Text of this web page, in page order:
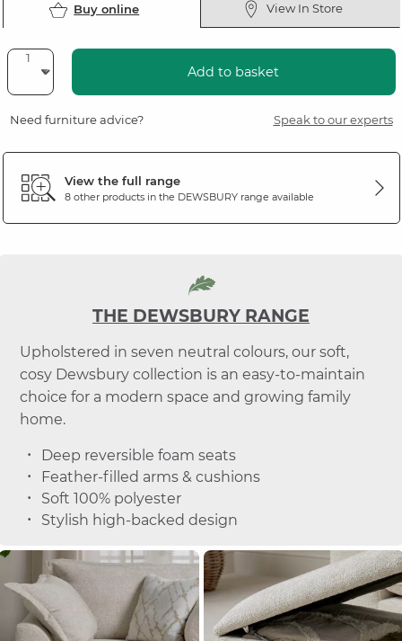
Buy online View In Store
Add to basket
Need furniture advice? Speak to our experts
View the full range
8 other products in the DEWSBURYrange available
THE DEWSBURY RANGE
Upholstered in seven neutral colours, our soft,
cosy Dewsbury collection is an easy-to-maintain
choice for a modern space and growing family
home.
Deep reversible foam seats
Feather-filled arms & cushions
Soft 100% polyester
Stylish high-backed design